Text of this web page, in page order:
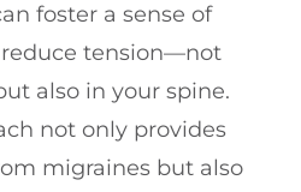
foster a sense of
tension—not
also in your spine.
not only provides
migraines but also